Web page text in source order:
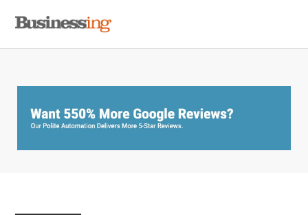
primary
main
primary